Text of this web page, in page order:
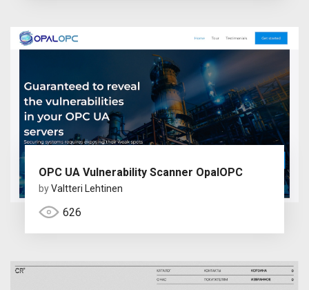
OPC UA Vulnerability Scanner OpalOPC
byValtteri Lehtinen
626